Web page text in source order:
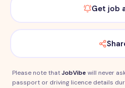
Get job
Please note thatJobVibewill never
passport or driving licence details